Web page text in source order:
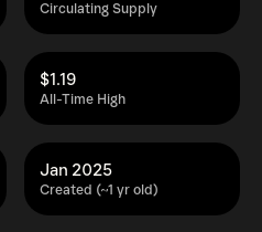
Circulating Supply
All-Time High
$1.19
Created (~1 yr old)
Jan 2025